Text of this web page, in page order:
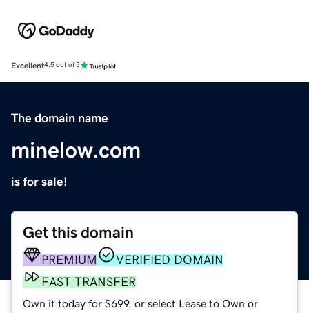
Excellent4.5 out of 5
The domain name
minelow.com
is for sale!
Get this domain
PREMIUM
VERIFIED DOMAIN
FAST TRANSFER
Own it today for $699, or select Lease to Own or